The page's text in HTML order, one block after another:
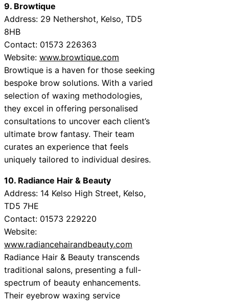
9. Browtique
Address: 29 Nethershot, Kelso, TD5
8HB
Contact: 01573 226363
Website: www.browtique.com
Browtique is a haven for those seeking
bespoke brow solutions. With a varied
selection of waxing methodologies,
they excel in offering personalised
consultations to uncover each client’s
ultimate brow fantasy. Their team
curates an experience that feels
uniquely tailored to individual desires.
10. Radiance Hair & Beauty
Address: 14 Kelso High Street, Kelso,
TD5 7HE
Contact: 01573 229220
Website:
www.radiancehairandbeauty.com
Radiance Hair & Beauty transcends
traditional salons, presenting a full-
spectrum of beauty enhancements.
Their eyebrow waxing service